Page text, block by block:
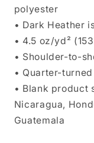
polyester
• Dark Heather
• 4.5 oz/yd²
• Shoulder-to-
• Quarter-
• Blank product
Nicaragua,
Guatemala